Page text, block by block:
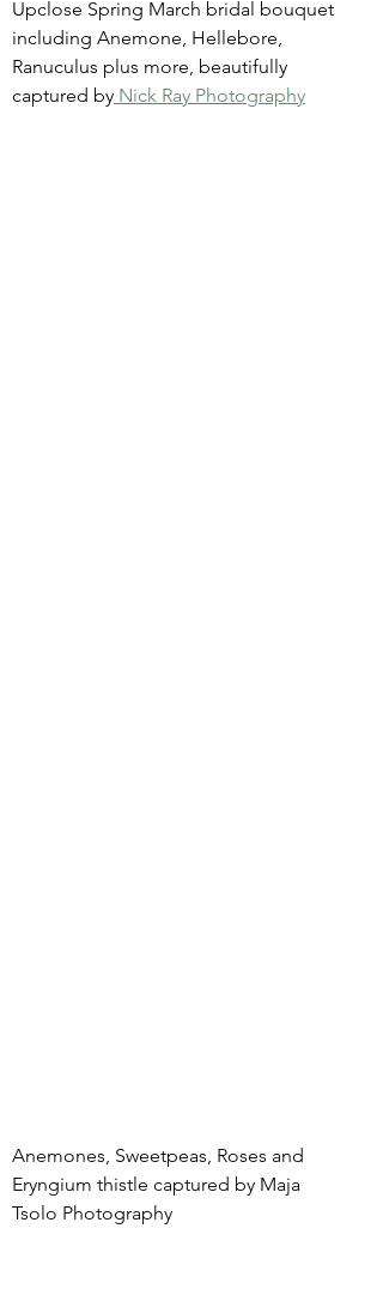
Upclose Spring March bridal bouquet
including Anemone, Hellebore,
Ranuculus plus more, beautifully
captured by Nick Ray Photography
Anemones, Sweetpeas, Roses and
Eryngium thistle captured by Maja
Tsolo Photography